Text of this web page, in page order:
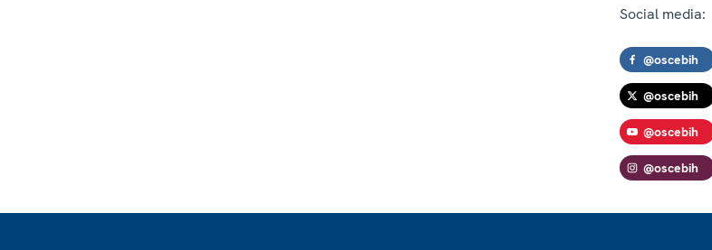
Social media:
@oscebih
@oscebih
@oscebih
@oscebih